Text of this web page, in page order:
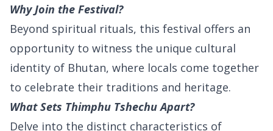
Why Join the Festival?
Beyond spiritual rituals, this festival offers an
opportunity to witness the unique cultural
identity of Bhutan, where locals come together
to celebrate their traditions and heritage.
What Sets Thimphu Tshechu Apart?
Delve into the distinct characteristics of